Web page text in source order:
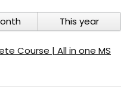
This year
Course | All in one MS